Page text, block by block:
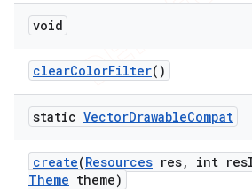
void
clearColorFilter()
static VectorDrawableCompat
create(Resources res, int res
Theme theme)